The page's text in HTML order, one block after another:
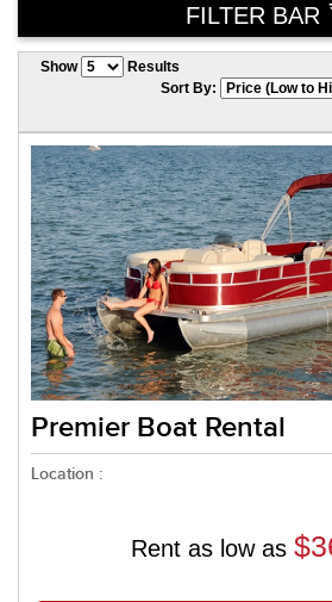
FILTER BAR
Show
Results
Sort By:
Premier Boat Rental
Location :
Rent as low as